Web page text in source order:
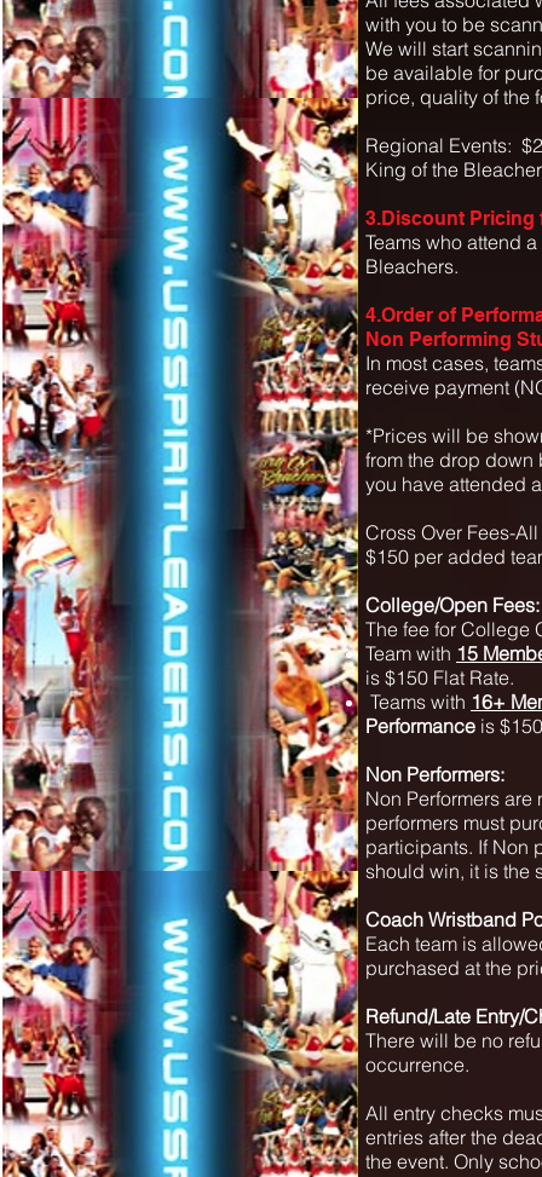
with you to be
We will start
be available for
price, quality of the
Regional Events:
King of the
3.Discount Pricing
Teams who attend
Bleachers.
4.Order of
Non Performing
In most cases,
receive payment
*Prices will be
from the drop down
you have attended
Cross Over Fees-
$150 per added
College/Open Fees:
The fee for College
Team with 15
is $150 Flat Rate.
Teams with 16+
Performance is
Non Performers:
Non Performers
performers must
participants. If Non
should win, it is the
Coach Wristband
Each team is
purchased at the
Refund/Late Entry/
There will be no
occurrence.
All entry checks
entries after the
the event. Only